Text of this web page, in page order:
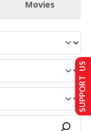
Movies
SUPPORT US